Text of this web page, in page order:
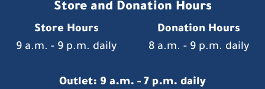
Store and Donation Hours
Store Hours
Donation Hours
9 a.m. - 9 p.m. daily
8 a.m. - 9 p.m. daily
Outlet: 9 a.m. - 7 p.m. daily